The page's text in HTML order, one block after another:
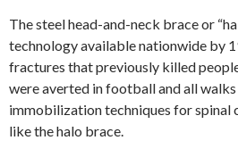
The steel head-and-neck brace or
technology available nationwide by
fractures that previously killed
were averted in football and all
immobilization techniques for spinal
like the halo brace.